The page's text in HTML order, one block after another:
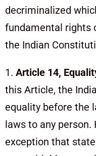
decriminalized
fundamental rights
the Indian
1. Article 14,
this Article, the
equality before the
laws to any person.
exception that